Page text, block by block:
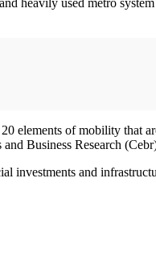
heavily used metro
elements of mobility that
Business Research
and